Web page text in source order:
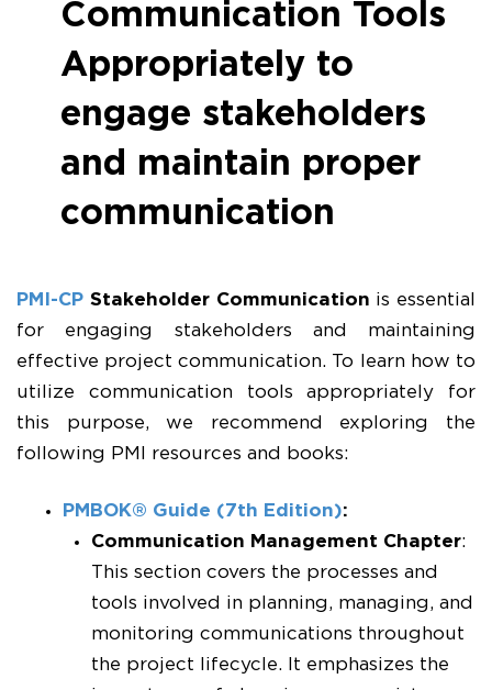
Communication Tools
Appropriately to
engage stakeholders
and maintain proper
communication
PMI-CP Stakeholder Communication is essential
for engaging stakeholders and maintaining
effective project communication. To learn how to
utilize communication tools appropriately for
this purpose, we recommend exploring the
following PMI resources and books:
PMBOK® Guide (7th Edition):
Communication Management Chapter:
This section covers the processes and
tools involved in planning, managing, and
monitoring communications throughout
the project lifecycle. It emphasizes the